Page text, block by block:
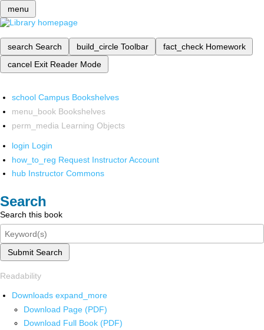
menu
search Search build_circle Toolbar fact_check Homework
cancel Exit Reader Mode
school Campus Bookshelves
menu_book Bookshelves
perm_media Learning Objects
login Login
how_to_reg Request Instructor Account
hub Instructor Commons
Search
Search this book
Submit Search
Readability
Downloads expand_more
Download Page (PDF)
Download Full Book (PDF)